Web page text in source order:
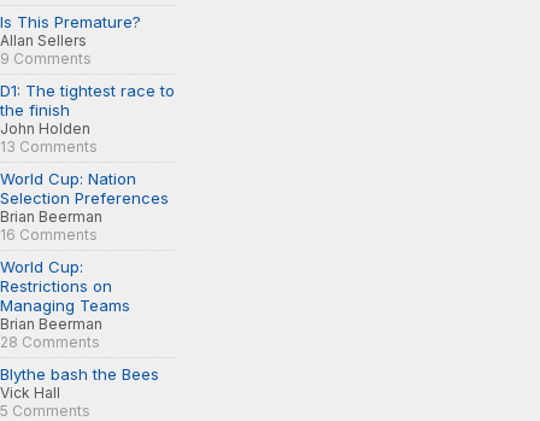
Is This Premature?
Allan Sellers
9 Comments
D1: The tightest race to
the finish
John Holden
13 Comments
World Cup: Nation
Selection Preferences
Brian Beerman
16 Comments
World Cup:
Restrictions on
Managing Teams
Brian Beerman
28 Comments
Blythe bash the Bees
Vick Hall
5 Comments